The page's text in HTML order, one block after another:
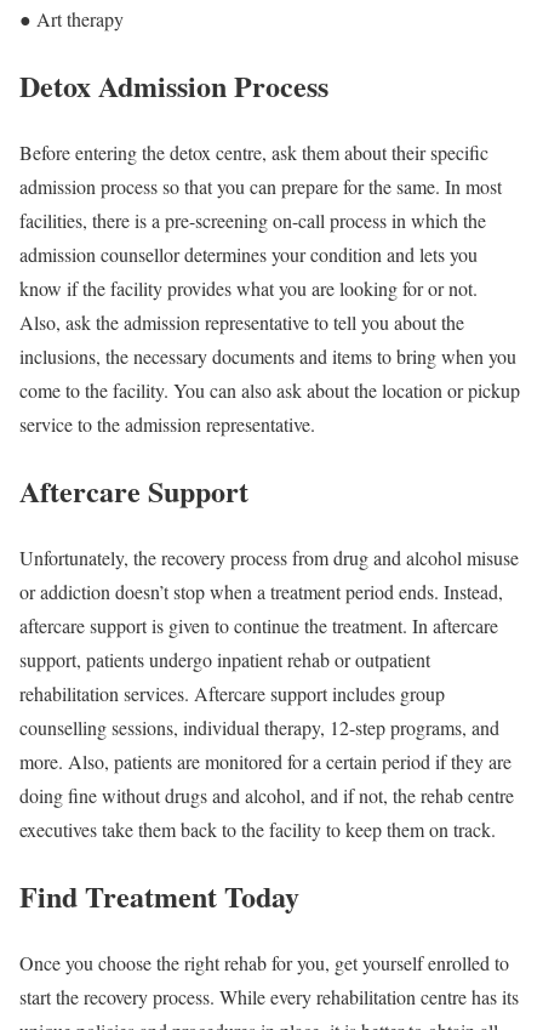
● Art therapy
Detox Admission Process
Before entering the detox centre, ask them about their specific
admission process so that you can prepare for the same. In most
facilities, there is a pre-screening on-call process in which the
admission counsellor determines your condition and lets you
know if the facility provides what you are looking for or not.
Also, ask the admission representative to tell you about the
inclusions, the necessary documents and items to bring when you
come to the facility. You can also ask about the location or pickup
service to the admission representative.
Aftercare Support
Unfortunately, the recovery process from drug and alcohol misuse
or addiction doesn’t stop when a treatment period ends. Instead,
aftercare support is given to continue the treatment. In aftercare
support, patients undergo inpatient rehab or outpatient
rehabilitation services. Aftercare support includes group
counselling sessions, individual therapy, 12-step programs, and
more. Also, patients are monitored for a certain period if they are
doing fine without drugs and alcohol, and if not, the rehab centre
executives take them back to the facility to keep them on track.
Find Treatment Today
Once you choose the right rehab for you, get yourself enrolled to
start the recovery process. While every rehabilitation centre has its